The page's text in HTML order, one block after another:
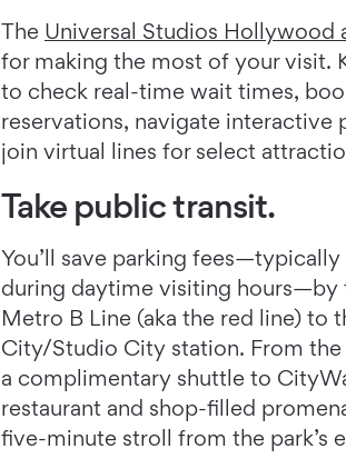
The Universal Studios Hollywood
for making the most of your visit.
to check real-time wait times,
reservations, navigate interactive
join virtual lines for select
Take public transit.
You’ll save parking fees—typically
during daytime visiting hours—by
Metro B Line (aka the red line) to
City/Studio City station. From
a complimentary shuttle to
restaurant and shop-filled
five-minute stroll from the park’s